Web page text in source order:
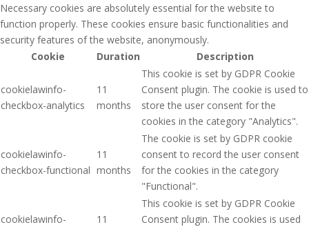
Necessary cookies are absolutely essential for the website to
function properly. These cookies ensure basic functionalities and
security features of the website, anonymously.
Cookie
Duration Description
cookielawinfo-
checkbox-analytics
11
months
This cookie is set by GDPR Cookie
Consent plugin. The cookie is used to
store the user consent for the
cookies in the category "Analytics".
cookielawinfo-
checkbox-functional
11
months
The cookie is set by GDPR cookie
consent to record the user consent
for the cookies in the category
"Functional".
cookielawinfo-
11
This cookie is set by GDPR Cookie
Consent plugin. The cookies is used